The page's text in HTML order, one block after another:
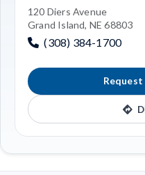
120 Diers Avenue
Grand Island, NE 68803
(308) 384-1700